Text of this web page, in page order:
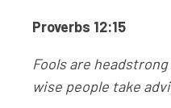
Proverbs 12:15
Fools are
wise people take